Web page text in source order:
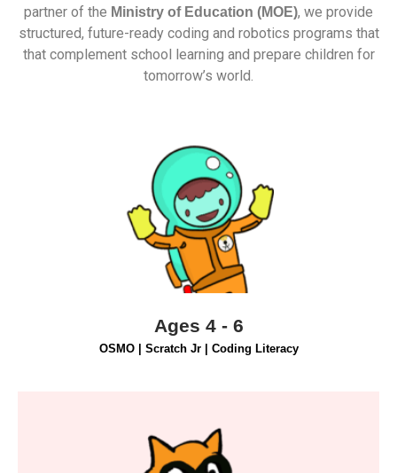
Find Out More
partner of the Ministry of Education (MOE), we provide
structured, future-ready coding and robotics programs that
that complement school learning and prepare children for
tomorrow’s world.
Ages 4 - 6
OSMO | Scratch Jr | Coding Literacy
through hands-on code blocks and digital apps,
fostering essential skills in a fun, age-
appropriate way.
Find Out More
Find Out More